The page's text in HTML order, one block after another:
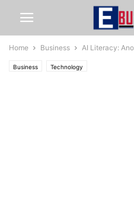
Home Business AI Literacy:
Business Technology